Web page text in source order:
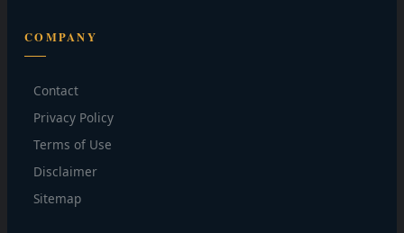
COMPANY
Contact
Privacy Policy
Terms of Use
Disclaimer
Sitemap